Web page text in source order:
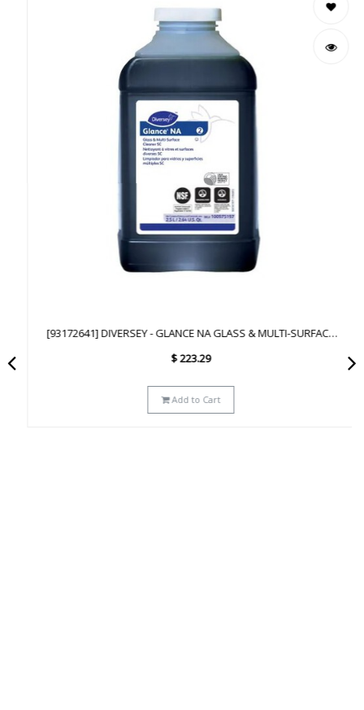
[93172641] DIVERSEY - GLANCE NA GLASS & MULTI-SURFACE
223.29
Add to Cart